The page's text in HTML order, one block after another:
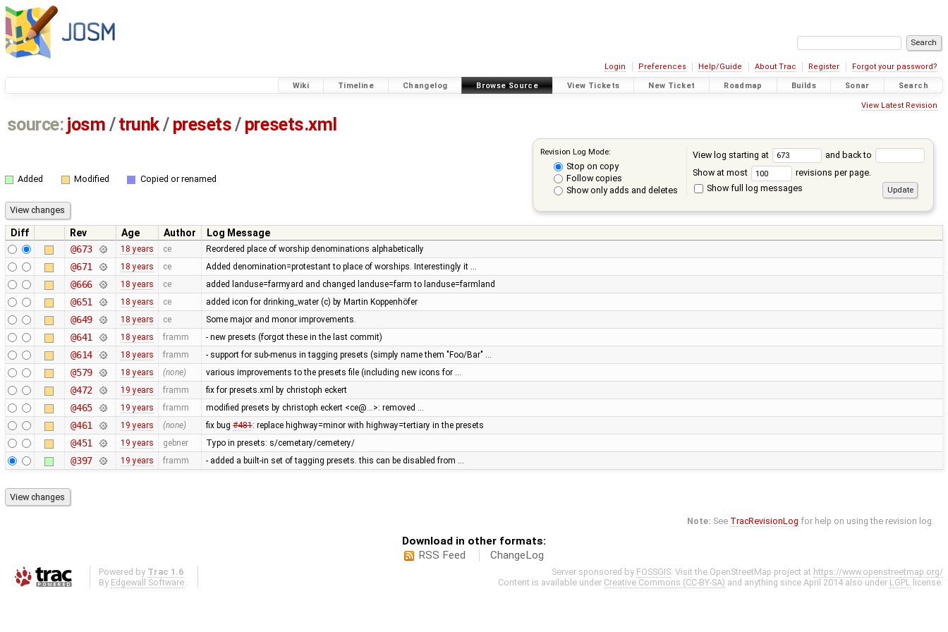
Login Preferences Help/Guide About Trac Register Forgot your password?
Wiki Timeline Changelog Browse Source View Tickets New Ticket Roadmap Builds Sonar Search
View Latest Revision
source: josm / trunk/ presets/ presets.xml
Revision Log Mode:
Stop on copy
Follow copies
Show only adds and deletes
View log starting at
and back to
Show at most
revisions per page.
Show full log messages
Added Modified Copied or renamed
Diff Rev Age Author
Log Message
@673
18 years ce Reordered place of worship denominations alphabetically
@671 18 years ce Added denomination=protestant to place of worships. Interestingly it …
@666 18 years ce added landuse=farmyard and changed landuse=farm to landuse=farmland
@651 18 years ce added icon for drinking_water (c) by Martin Koppenhöfer
@649 18 years ce Some major and monor improvements.
@641 18 years framm - new presets (forgot these in the last commit)
@614 18 years framm - support for sub-menus in tagging presets (simply name them "Foo/Bar" …
@579 18 years (none) various improvements to the presets file (including new icons for …
@472 19 years framm fix for presets.xml by christoph eckert
@465 19 years framm modified presets by christoph eckert <ce@…>: removed …
@461 19 years (none) fix bug #481: replace highway=minor with highway=tertiary in the presets
@451 19 years gebner Typo in presets: s/cemetary/cemetery/
@397 19 years framm - added a built-in set of tagging presets. this can be disabled from …
Note: See TracRevisionLog for help on using the revision log.
Download in other formats:
RSS Feed
ChangeLog
Powered by Trac 1.6
By Edgewall Software
Server sponsored by FOSSGIS . Visit the OpenStreetMap project at https://www.openstreetmap.org/
Content is available under Creative Commons (CC-BY-SA) and anything since April 2014 also under LGPL license.